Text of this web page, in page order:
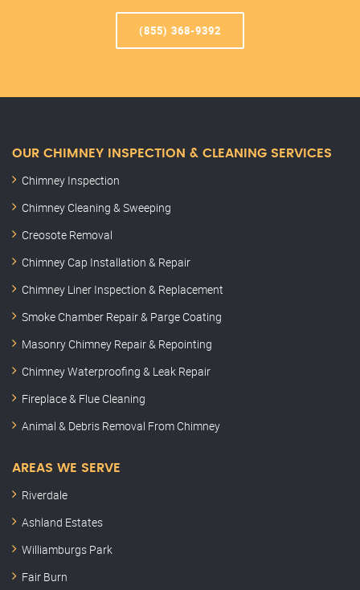
(855) 368-9392
OUR CHIMNEY INSPECTION & CLEANING SERVICES
Chimney Inspection
Chimney Cleaning & Sweeping
Creosote Removal
Chimney Cap Installation & Repair
Chimney Liner Inspection & Replacement
Smoke Chamber Repair & Parge Coating
Masonry Chimney Repair & Repointing
Chimney Waterproofing & Leak Repair
Fireplace & Flue Cleaning
Animal & Debris Removal From Chimney
AREAS WE SERVE
Riverdale
Ashland Estates
Williamburgs Park
Fair Burn